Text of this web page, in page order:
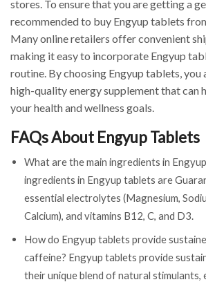
stores. To ensure that you are getting a
recommended to buy Engyup tablets
Many online retailers offer convenient
making it easy to incorporate Engyup
routine. By choosing Engyup tablets, you
high-quality energy supplement that can
your health and wellness goals.
FAQs About Engyup Tablets
What are the main ingredients in
ingredients in Engyup tablets are
essential electrolytes (Magnesium,
Calcium), and vitamins B12, C, and D3.
How do Engyup tablets provide
caffeine? Engyup tablets provide
their unique blend of natural stimulants,